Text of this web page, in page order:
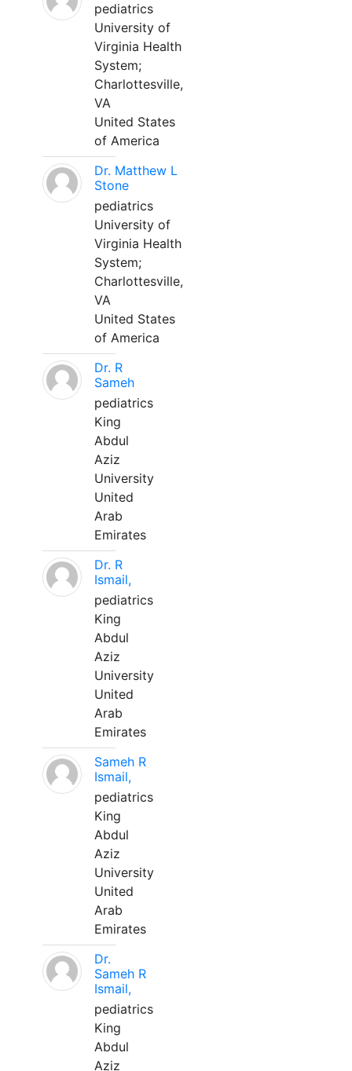
pediatrics
University of
Virginia Health
System;
Charlottesville,
VA
United States
of America
Dr. Matthew L
Stone
pediatrics
University of
Virginia Health
System;
Charlottesville,
VA
United States
of America
Dr. R
Sameh
pediatrics
King
Abdul
Aziz
University
United
Arab
Emirates
Dr. R
Ismail,
pediatrics
King
Abdul
Aziz
University
United
Arab
Emirates
Sameh R
Ismail,
pediatrics
King
Abdul
Aziz
University
United
Arab
Emirates
Dr.
Sameh R
Ismail,
pediatrics
King
Abdul
Aziz